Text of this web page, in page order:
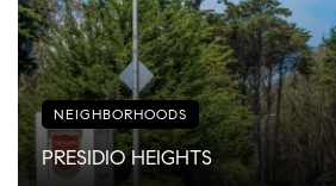
NEIGHBORHOODS
PRESIDIO HEIGHTS